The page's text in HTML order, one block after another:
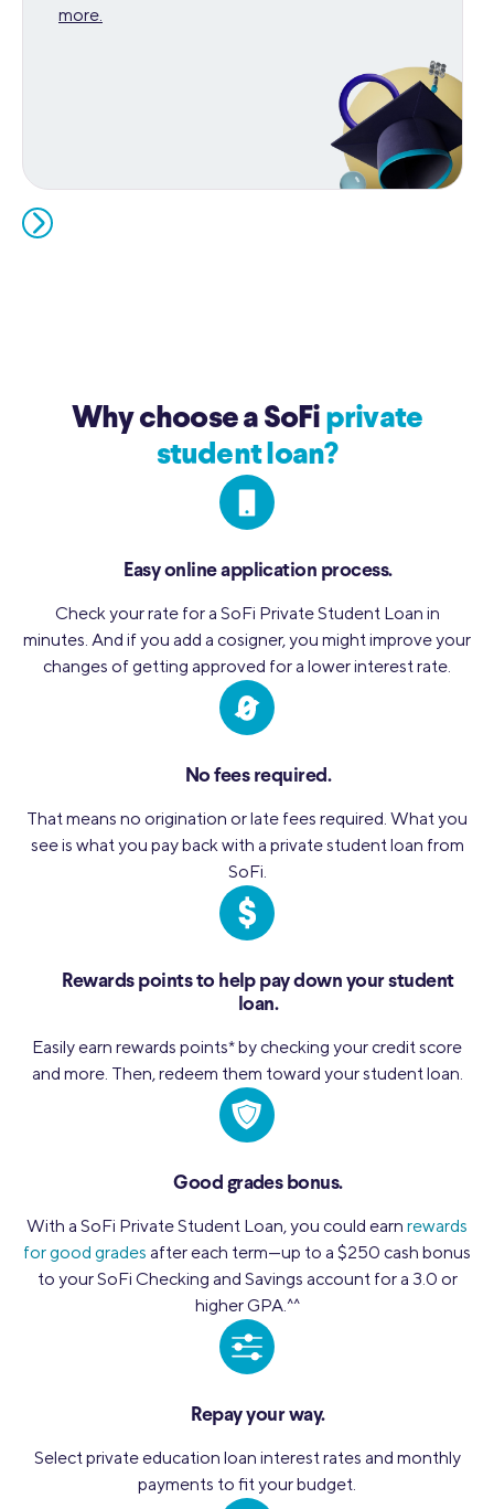
more.
Why choose a SoFi private
student loan?
Easy online application process.
Check your rate for a SoFi Private Student Loan in
minutes. And if you add a cosigner, you might improve your
changes of getting approved for a lower interest rate.
No fees required.
That means no origination or late fees required. What you
see is what you pay back with a private student loan from
SoFi.
Rewards points to help pay down your student
loan.
Easily earn rewards points*by checking your credit score
and more. Then, redeem them toward your student loan.
Good grades bonus.
With a SoFi Private Student Loan, you could earn rewards
for good grades after each term—up to a $250 cash bonus
to your SoFi Checking and Savings account for a 3.0 or
higher GPA.^^
Repay your way.
Select private education loan interest rates and monthly
payments to fit your budget.